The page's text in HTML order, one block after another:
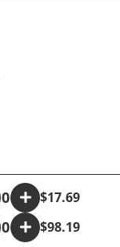
$17.69
$98.19